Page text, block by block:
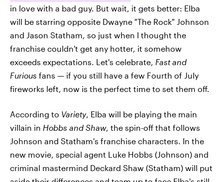
in love with a bad guy. But wait, it gets better: Elba
will be starring opposite Dwayne "The Rock" Johnson
and Jason Statham, so just when I thought the
franchise couldn't get any hotter, it somehow
exceeds expectations. Let's celebrate, Fast and
Furious fans — if you still have a few Fourth of July
fireworks left, now is the perfect time to set them off.
According to Variety, Elba will be playing the main
villain in Hobbs and Shaw, the spin-off that follows
Johnson and Statham's franchise characters. In the
new movie, special agent Luke Hobbs (Johnson) and
criminal mastermind Deckard Shaw (Statham) will put